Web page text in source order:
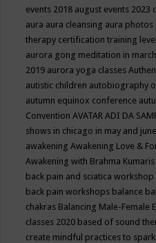
events 2018 august events 2023
aura aura cleansing aura photos
therapy certification training
aurora gong meditation in march
2019 aurora yoga classes
autistic children autobiography
autumn equinox conference
ConventionAVATAR ADI DA
shows in chicago in may and june
awakeningAwakening Love &
Awakening with Brahma
back pain and sciatica
back pain workshops balance
chakras Balancing Male-Female
classes 2020 based of sound
create mindful practices to